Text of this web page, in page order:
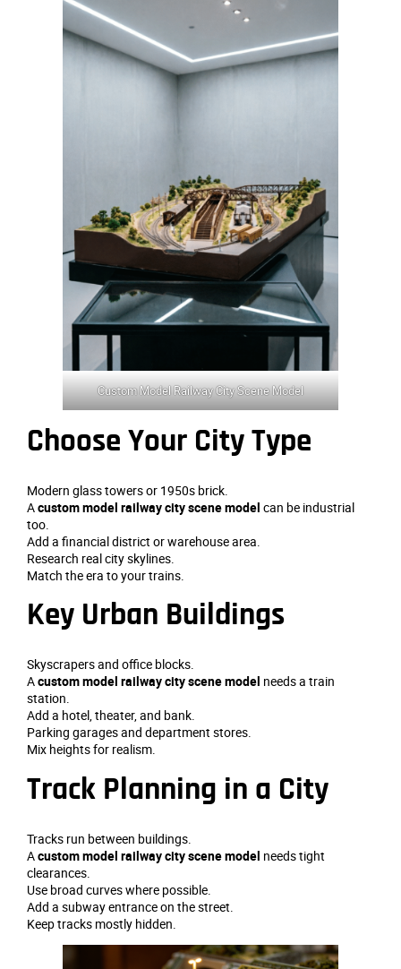
Custom Model Railway City Scene Model
Choose Your City Type
Modern glass towers or 1950s brick.
Acustom model railway city scene model can be industrial
too.
Add a financial district or warehouse area.
Research real city skylines.
Match the era to your trains.
Key Urban Buildings
Skyscrapers and office blocks.
Acustom model railway city scene model needs a train
station.
Add a hotel, theater, and bank.
Parking garages and department stores.
Mix heights for realism.
Track Planning in a City
Tracks run between buildings.
Acustom model railway city scene model needs tight
clearances.
Use broad curves where possible.
Add a subway entrance on the street.
Keep tracks mostly hidden.